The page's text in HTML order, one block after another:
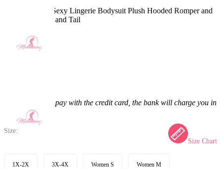
PM Derivative Sexy Lingerie Bodysuit Plush Hooded Romper and
Socks with Belt and Tail
If you choose to pay with the credit card, the bank will charge you in
US dollars.
Size:
Size Chart
1X-2X 3X-4X Women S Women M